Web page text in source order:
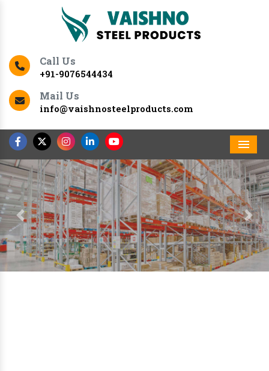
Call Us
+91-9076544434
Mail Us
info@vaishnosteelproducts.com
Previous